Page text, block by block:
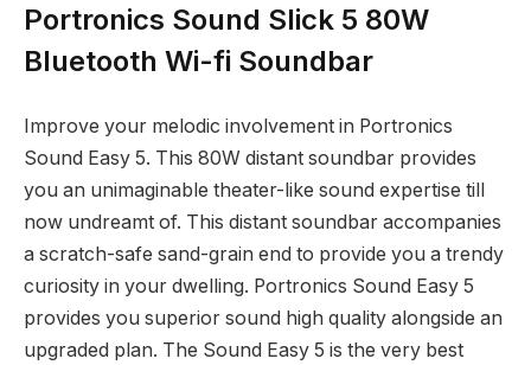
Portronics Sound Slick 5 80W
Bluetooth Wi-fi Soundbar
Improve your melodic involvement in Portronics
Sound Easy 5. This 80W distant soundbar provides
you an unimaginable theater-like sound expertise till
now undreamt of. This distant soundbar accompanies
a scratch-safe sand-grain end to provide you a trendy
curiosity in your dwelling. Portronics Sound Easy 5
provides you superior sound high quality alongside an
upgraded plan. The Sound Easy 5 is the very best